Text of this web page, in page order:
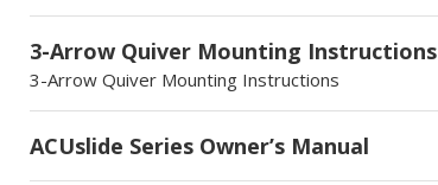
3-Arrow Quiver Mounting Instructions
3-Arrow Quiver Mounting Instructions
ACUslide Series Owner’s Manual